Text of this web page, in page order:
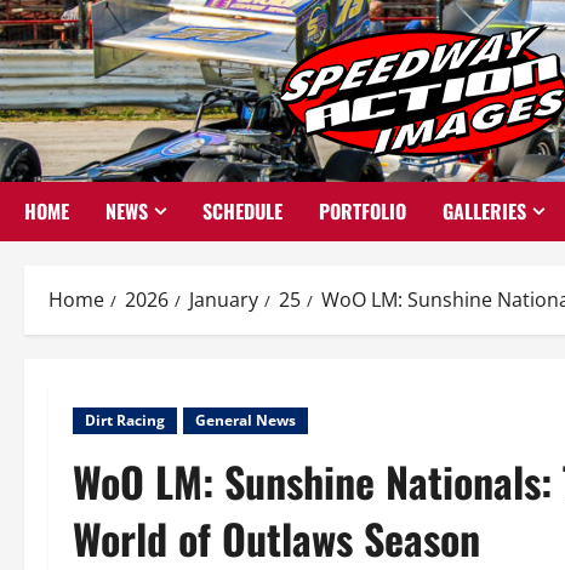
Skip
to
content
HOME NEWS SCHEDULE PORTFOLIO GALLERIES
Home 2026 January 25 WoO LM: Sunshine
Dirt Racing General News
WoO LM: Sunshine
World of Outlaws Season